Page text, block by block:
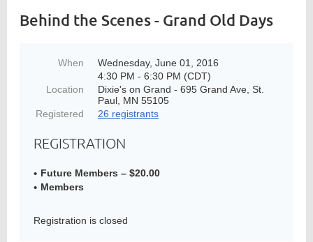
Behind the Scenes - Grand Old Days
When
Wednesday, June 01, 2016
4:30 PM - 6:30 PM (CDT)
Location
Dixie's on Grand - 695 Grand Ave, St.
Paul, MN 55105
Registered
26 registrants
REGISTRATION
Future Members – $20.00
Members
Registration is closed